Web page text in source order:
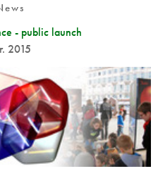
- public launch
2015